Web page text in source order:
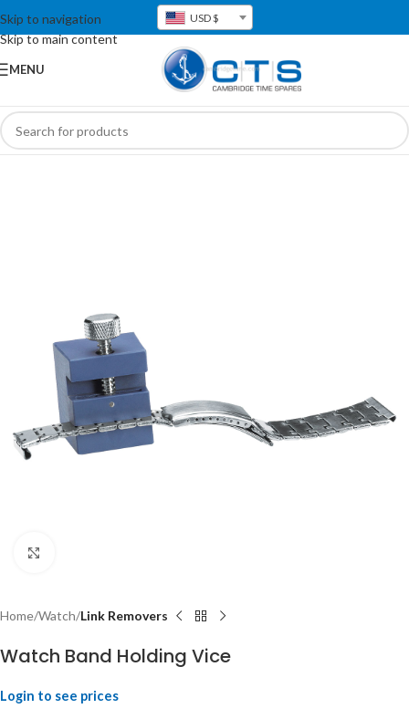
Skip to navigation
Skip to main content
USD $
MENU
Home Watch Link Removers
Watch Band Holding Vice
Login to see prices